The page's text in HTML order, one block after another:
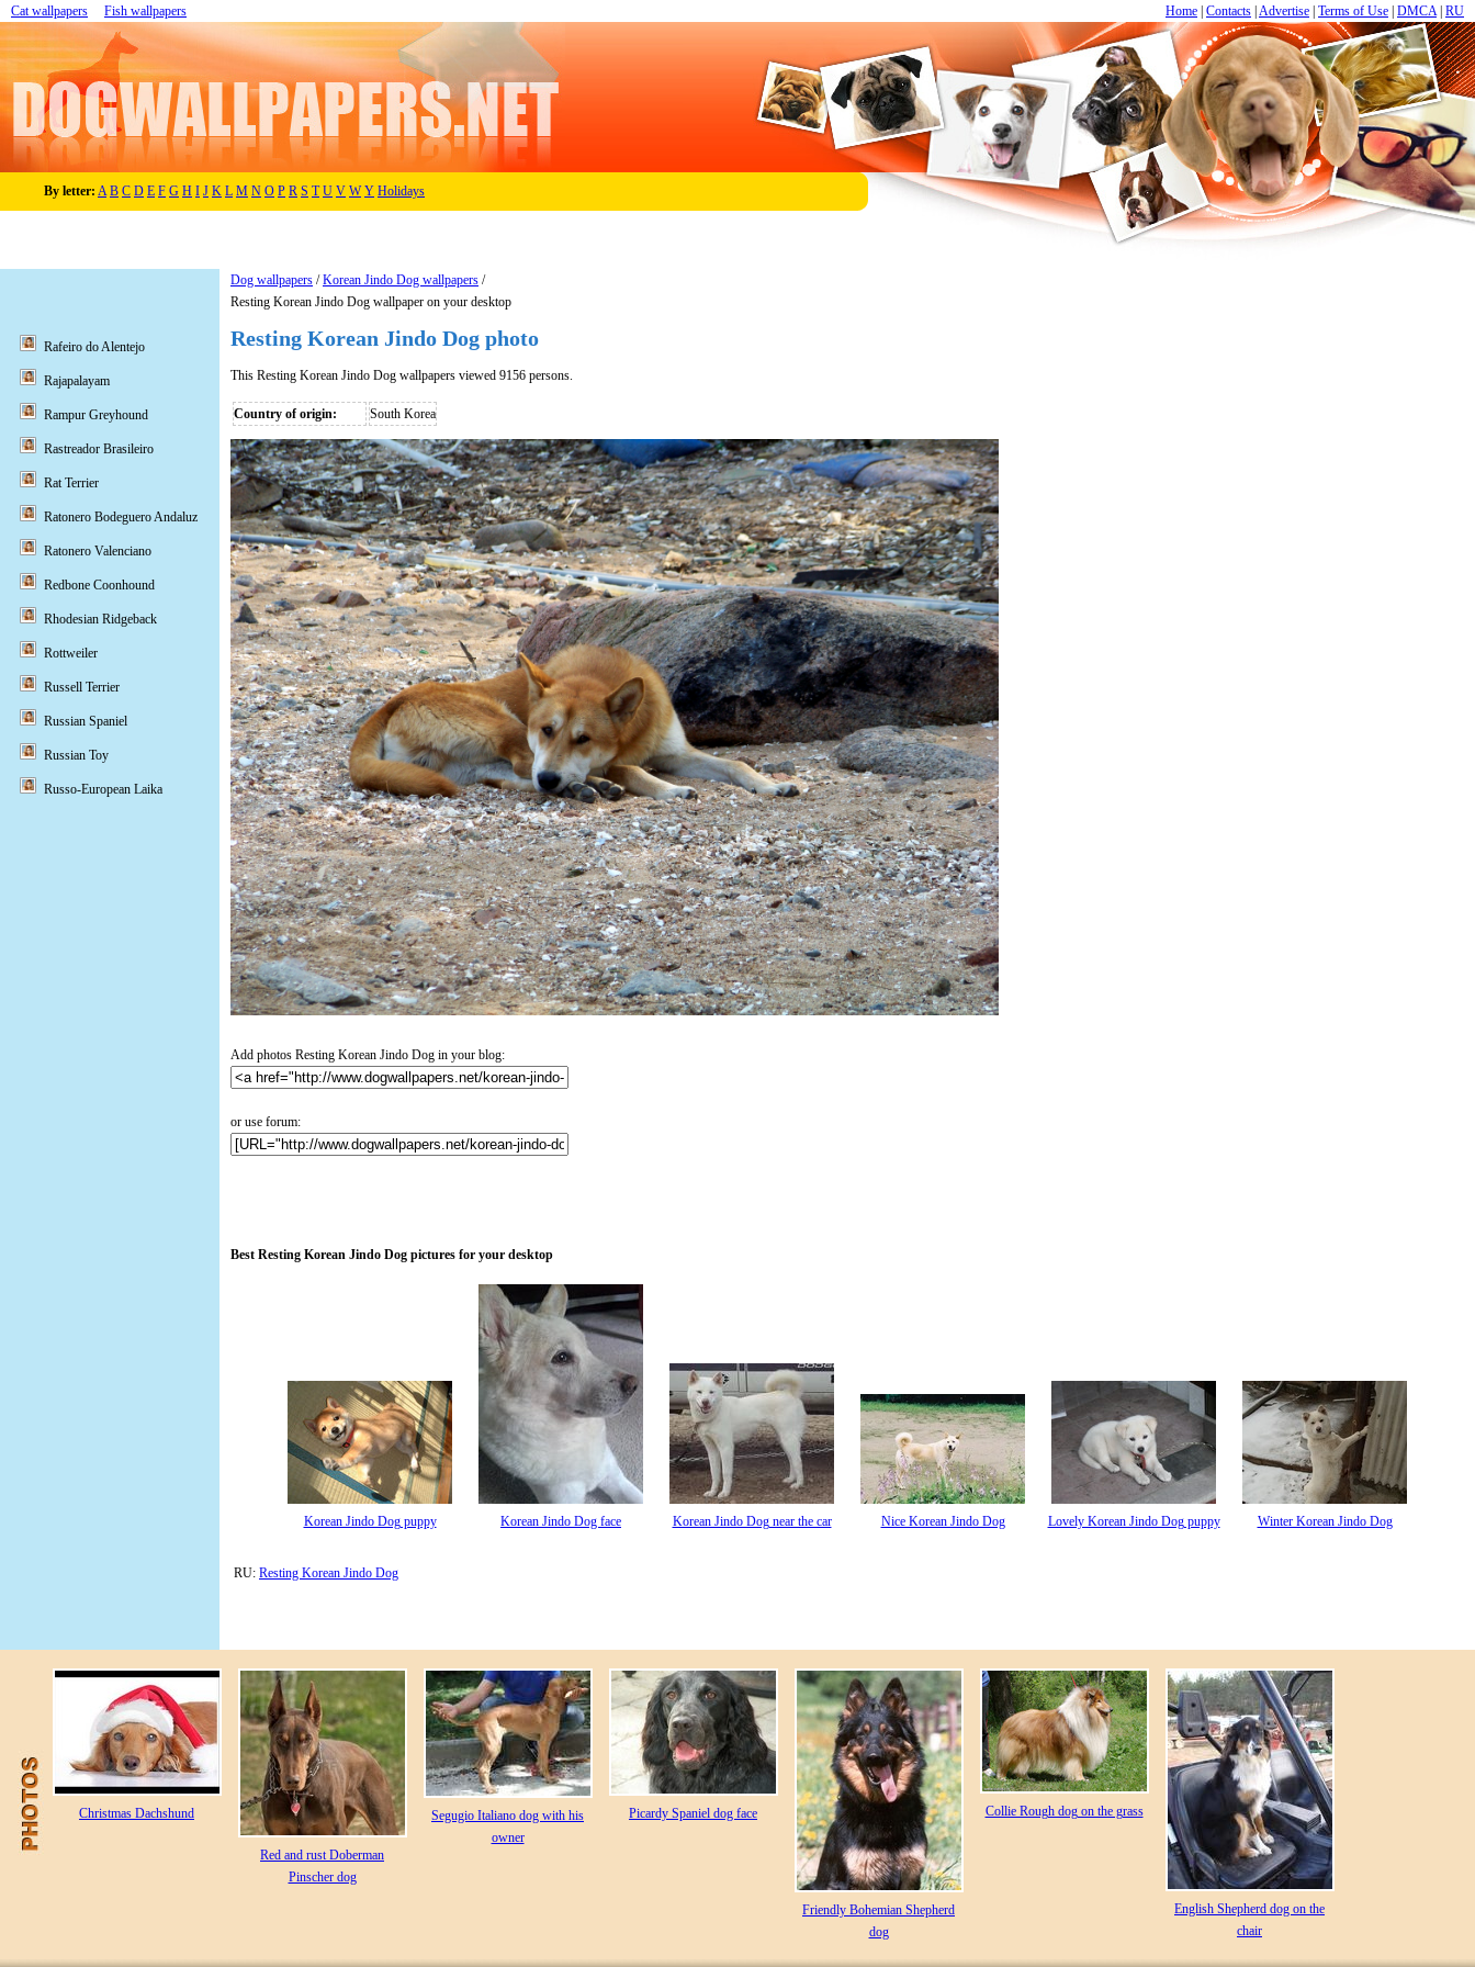
Home Contacts Advertise Terms of Use DMCA RU
Cat wallpapers Fish wallpapers
By letter: A B C D E F G H I J K L M N O P R S T U V W Y Holidays
Dog wallpapers /Korean Jindo Dog wallpapers /
Resting Korean Jindo Dog wallpaper on your desktop
Resting Korean Jindo Dog photo
This Resting Korean Jindo Dog wallpapers viewed 9156 persons.
Country of origin: South Korea
Add photos Resting Korean Jindo Dog in your blog:
or use forum:
Best Resting Korean Jindo Dog pictures for your desktop
Korean Jindo Dog puppy Korean Jindo Dog face Korean Jindo Dog near the car Nice Korean Jindo Dog Lovely Korean Jindo Dog puppy Winter Korean Jindo Dog
RU: Resting Korean Jindo Dog
Rafeiro do Alentejo
Rajapalayam
Rampur Greyhound
Rastreador Brasileiro
Rat Terrier
Ratonero Bodeguero Andaluz
Ratonero Valenciano
Redbone Coonhound
Rhodesian Ridgeback
Rottweiler
Russell Terrier
Russian Spaniel
Russian Toy
Russo-European Laika
Christmas Dachshund
Red and rust Doberman
Pinscher dog
Segugio Italiano dog with his
owner
Picardy Spaniel dog face
Friendly Bohemian Shepherd
dog
Collie Rough dog on the grass
English Shepherd dog on the
chair